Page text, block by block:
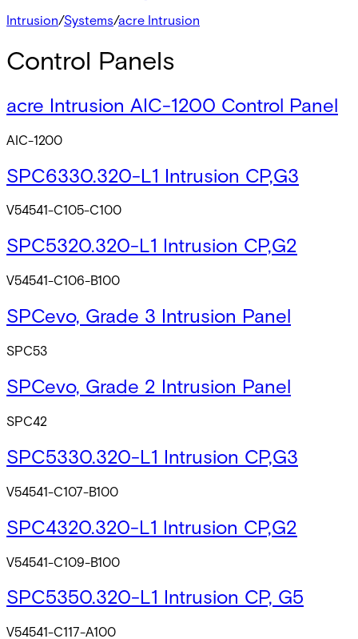
Intrusion/Systems/acre Intrusion
Control Panels
acre Intrusion AIC-1200 Control Panel
AIC-1200
SPC6330.320-L1 Intrusion CP,G3
V54541-C105-C100
SPC5320.320-L1 Intrusion CP,G2
V54541-C106-B100
SPCevo, Grade 3 Intrusion Panel
SPC53
SPCevo, Grade 2 Intrusion Panel
SPC42
SPC5330.320-L1 Intrusion CP,G3
V54541-C107-B100
SPC4320.320-L1 Intrusion CP,G2
V54541-C109-B100
SPC5350.320-L1 Intrusion CP, G5
V54541-C117-A100